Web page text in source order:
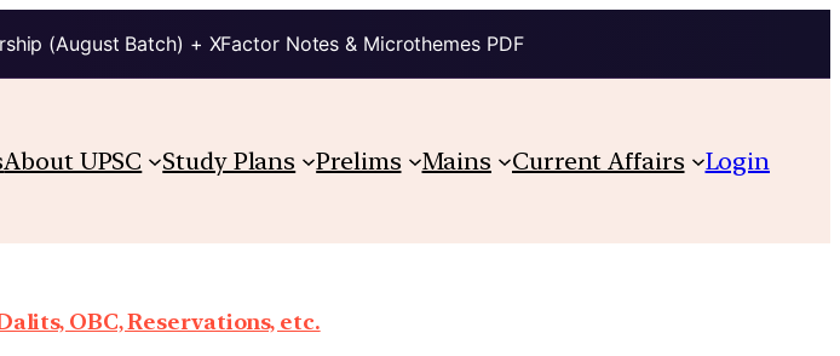
(August Batch) + XFactor Notes & Microthemes PDF
About UPSC Study Plans Prelims Mains Current Affairs Login
OBC, Reservations, etc.